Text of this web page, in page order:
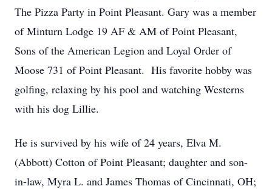
The Pizza Party in Point Pleasant. Gary was a member
of Minturn Lodge 19 AF & AM of Point Pleasant,
Sons of the American Legion and Loyal Order of
Moose 731 of Point Pleasant. His favorite hobby was
golfing, relaxing by his pool and watching Westerns
with his dog Lillie.
He is survived by his wife of 24 years, Elva M.
(Abbott) Cotton of Point Pleasant; daughter and son-
in-law, Myra L. and James Thomas of Cincinnati, OH;